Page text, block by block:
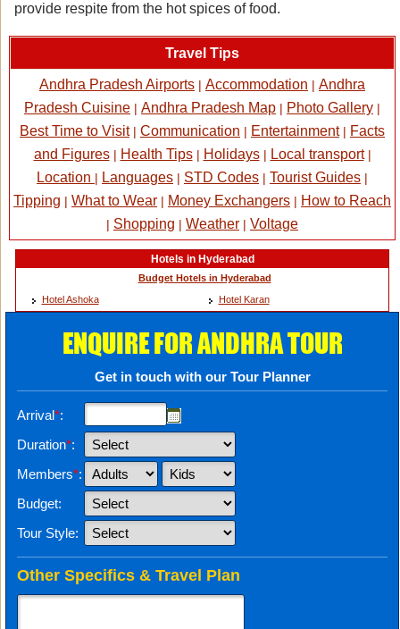
provide respite from the hot spices of food.
Travel Tips
Andhra Pradesh Airports | Accommodation | Andhra
Pradesh Cuisine | Andhra Pradesh Map | Photo Gallery |
Best Time to Visit| Communication | Entertainment| Facts
and Figures| Health Tips| Holidays| Local transport|
Location | Languages | STD Codes | Tourist Guides |
Tipping | What to Wear | Money Exchangers | How to Reach
| Shopping | Weather | Voltage
Hotels in Hyderabad
Budget Hotels in Hyderabad
Hotel Ashoka
Hotel Karan
ENQUIRE FOR ANDHRA TOUR
Get in touch with our Tour Planner
Arrival*:
Duration*:
Members*:
Budget:
Tour Style:
Other Specifics & Travel Plan